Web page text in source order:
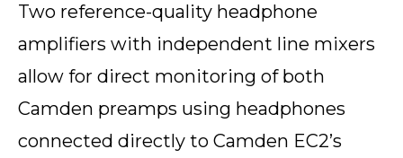
Two reference-quality headphone
amplifiers with independent line mixers
allow for direct monitoring of both
Camden preamps using headphones
connected directly to Camden EC2’s